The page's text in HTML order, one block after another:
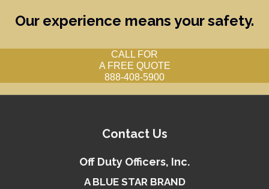
Our experience means your safety.
CALL FOR
A FREE QUOTE
888-408-5900
Contact Us
Off Duty Officers, Inc.
A BLUE STAR BRAND